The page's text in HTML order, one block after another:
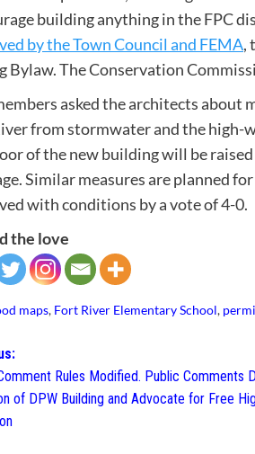
building anything in the FPC
by the Town Council and FEMA,
Bylaw. The Conservation
asked the architects about
from stormwater and the high-
of the new building will be
Similar measures are planned
with conditions by a vote of 4-0.
the love
maps, Fort River Elementary School,
Rules Modified. Public Comments
of DPW Building and Advocate for Free